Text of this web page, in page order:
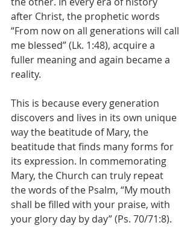
after Christ, the prophetic words
“From now on all generations will call
me blessed” (Lk. 1:48), acquire a
fuller meaning and again became a
reality.
This is because every generation
discovers and lives in its own unique
way the beatitude of Mary, the
beatitude that finds many forms for
its expression. In commemorating
Mary, the Church can truly repeat
the words of the Psalm, “My mouth
shall be filled with your praise, with
your glory day by day” (Ps. 70/71:8).